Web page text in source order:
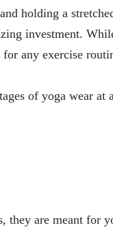
holding a
investment.
any exercise
of yoga wear at
they are meant for